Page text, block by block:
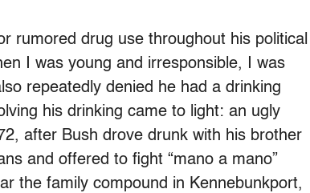
rumored drug use throughout his political
I was young and irresponsible, I was
repeatedly denied he had a drinking
his drinking came to light: an ugly
after Bush drove drunk with his brother
and offered to fight “mano a mano”
the family compound in Kennebunkport,